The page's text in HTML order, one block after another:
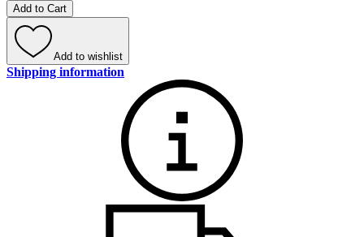
Add to Cart
Add to wishlist
Shipping information